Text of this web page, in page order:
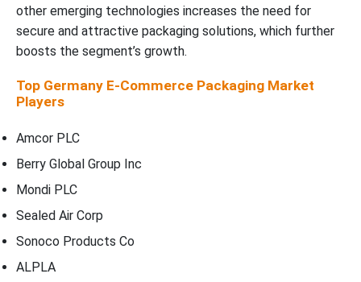
other emerging technologies increases the need for
secure and attractive packaging solutions, which further
boosts the segment’s growth.
Top Germany E-Commerce Packaging Market
Players
Amcor PLC
Berry Global Group Inc
Mondi PLC
Sealed Air Corp
Sonoco Products Co
ALPLA